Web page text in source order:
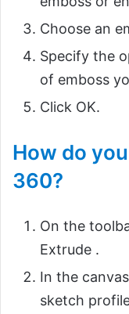
Choose an
Specify the
of emboss
Click OK.
How do
360?
On the
Extrude .
In the
sketch